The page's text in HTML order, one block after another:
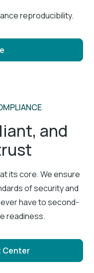
reproducibility.
and
its core. We ensure
of security and
have to second-
readiness.
Center